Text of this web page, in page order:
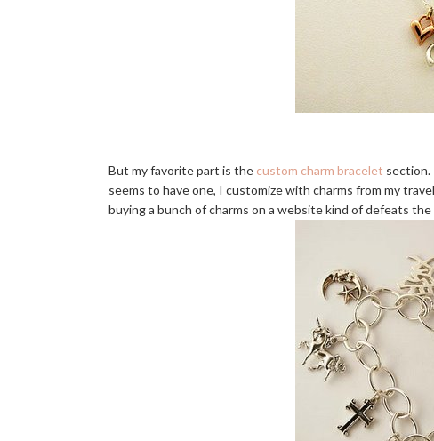
But my favorite part is the custom charm bracelet section.
seems to have one, I customize with charms from my
buying a bunch of charms on a website kind of defeats